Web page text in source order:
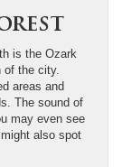
is the Ozark
of the city.
areas and
The sound of
may even see
also spot